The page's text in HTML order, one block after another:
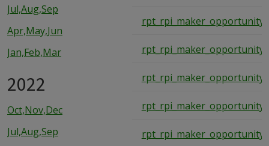
Jul,Aug,Sep
Apr,May,Jun
Jan,Feb,Mar
2022
Oct,Nov,Dec
Jul,Aug,Sep